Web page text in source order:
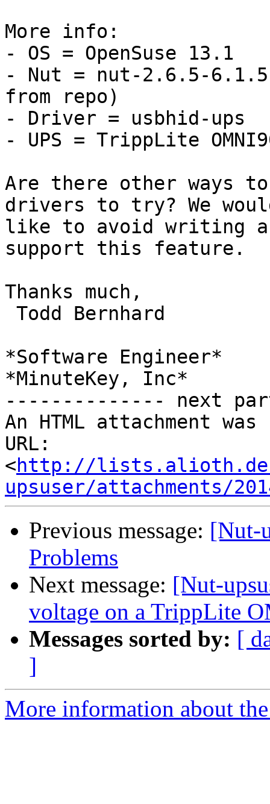
More info:
- OS = OpenSuse 13.1
- Nut = nut-2.6.5-
from repo)
- Driver = usbhid-ups
- UPS = TrippLite
Are there other ways
drivers to try? We
like to avoid writing a
support this feature.
Thanks much,
*Software Engineer*
*MinuteKey, Inc*
-------------- next
An HTML attachment
URL:
<http://
upsuser/attachments/
Previous message: [Nut-
Problems
Next message: [Nut-
voltage on a TrippLite
Messages sorted by: [
]
More information about